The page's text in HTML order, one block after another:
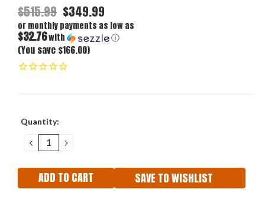
$515.99 $349.99
or monthly payments as low as
$32.76with ⓘ
(You save $166.00)
Current
Quantity:
DECREASE
QUANTITY:
INCREASE
QUANTITY:
SAVE TO WISHLIST